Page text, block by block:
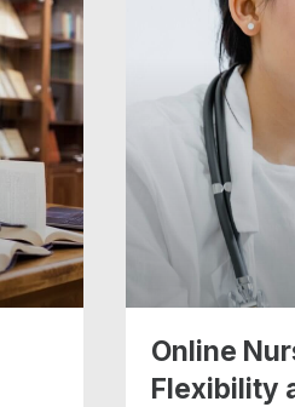
Online
Flexibility